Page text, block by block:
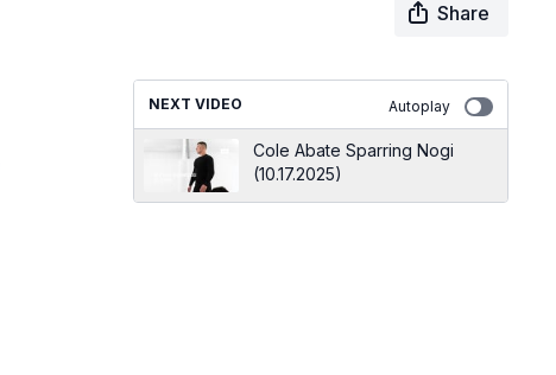
Share
NEXT VIDEO Autoplay
Cole Abate Sparring Nogi
(10.17.2025)